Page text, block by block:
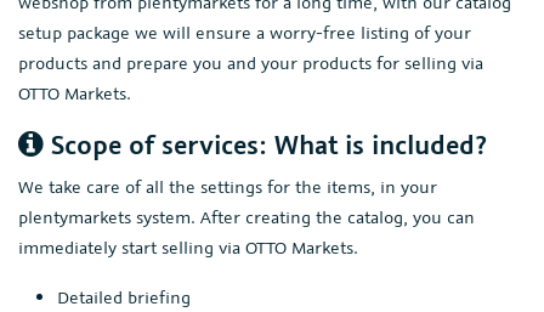
setup package we will ensure a worry-free listing of your
products and prepare you and your products for selling via
OTTO Markets.
Scope of services: What is included?
We take care of all the settings for the items, in your
plentymarkets system. After creating the catalog, you can
immediately start selling via OTTO Markets.
Detailed briefing